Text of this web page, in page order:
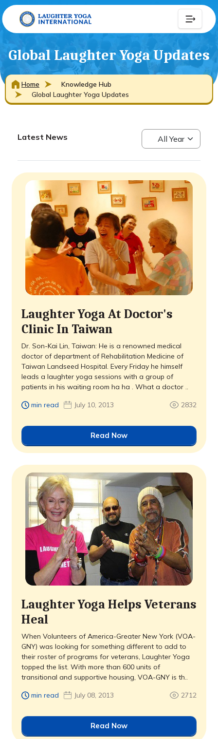
Global Laughter Yoga Updates
Home
Knowledge Hub
Global Laughter Yoga Updates
Latest News
Laughter Yoga At Doctor's
Clinic In Taiwan
Dr. Son-Kai Lin, Taiwan: He is a renowned medical
doctor of department of Rehabilitation Medicine of
Taiwan Landseed Hospital. Every Friday he himself
leads a laughter yoga sessions with a group of
patients in his waiting room ha ha . What a doctor ..
min read July 10, 2013 2832
Read Now
Laughter Yoga Helps Veterans
Heal
When Volunteers of America-Greater New York (VOA-
GNY) was looking for something different to add to
their roster of programs for veterans, Laughter Yoga
topped the list. With more than 600 units of
transitional and supportive housing, VOA-GNY is th..
min read July 08, 2013 2712
Read Now